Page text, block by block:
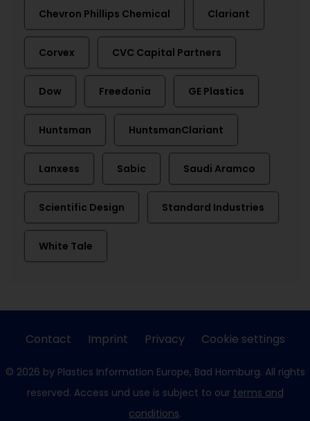
Chevron Phillips Chemical Clariant
Corvex CVC Capital Partners
Dow Freedonia GE Plastics
Huntsman HuntsmanClariant
Lanxess Sabic Saudi Aramco
Scientific Design Standard Industries
White Tale
Contact Imprint Privacy Cookie settings
© 2026 by Plastics Information Europe, Bad Homburg. All rights
reserved. Access und use is subject to our terms and
conditions.